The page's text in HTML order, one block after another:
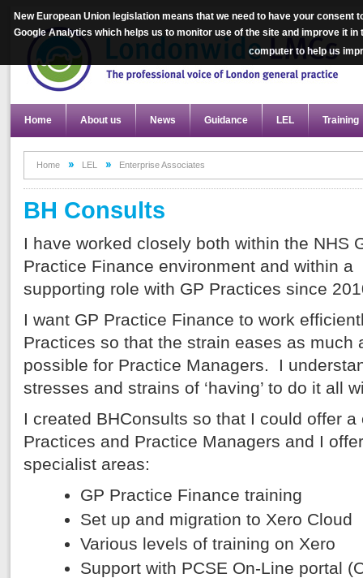
Home About us News Guidance LEL Training
Home LEL Enterprise Associates
BH Consults
I have worked closely both within the NHS
Practice Finance environment and within a
supporting role with GP Practices since
I want GP Practice Finance to work
Practices so that the strain eases as much
possible for Practice Managers. I
stresses and strains of ‘having’ to do it all
I created BHConsults so that I could offer
Practices and Practice Managers and I
specialist areas:
GP Practice Finance training
Set up and migration to Xero Cloud
Various levels of training on Xero
Support with PCSE On-Line portal
New European Union legislation means that we need to have your
Google Analytics which helps us to monitor use of the site and improve it
computer to help us